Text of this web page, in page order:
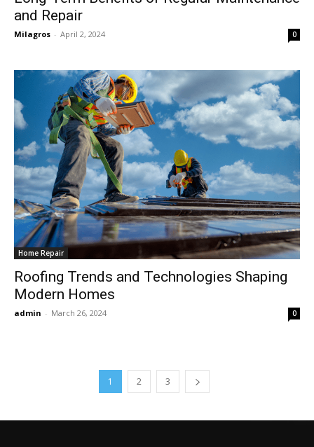
and Repair
Milagros - April 2, 2024 0
Home Repair
Roofing Trends and Technologies Shaping
Modern Homes
admin - March 26, 2024 0
1 2 3